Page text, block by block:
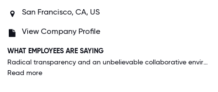
San Francisco, CA, US
View Company Profile
WHAT EMPLOYEES ARE SAYING
Radical transparency and an unbelievable collaborative environment that empowers me to want to be the best and give my best every single day.
Read more